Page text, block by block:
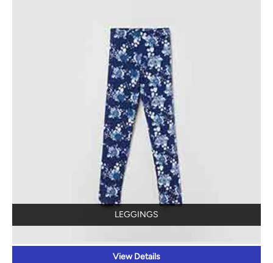
LEGGINGS
View Details